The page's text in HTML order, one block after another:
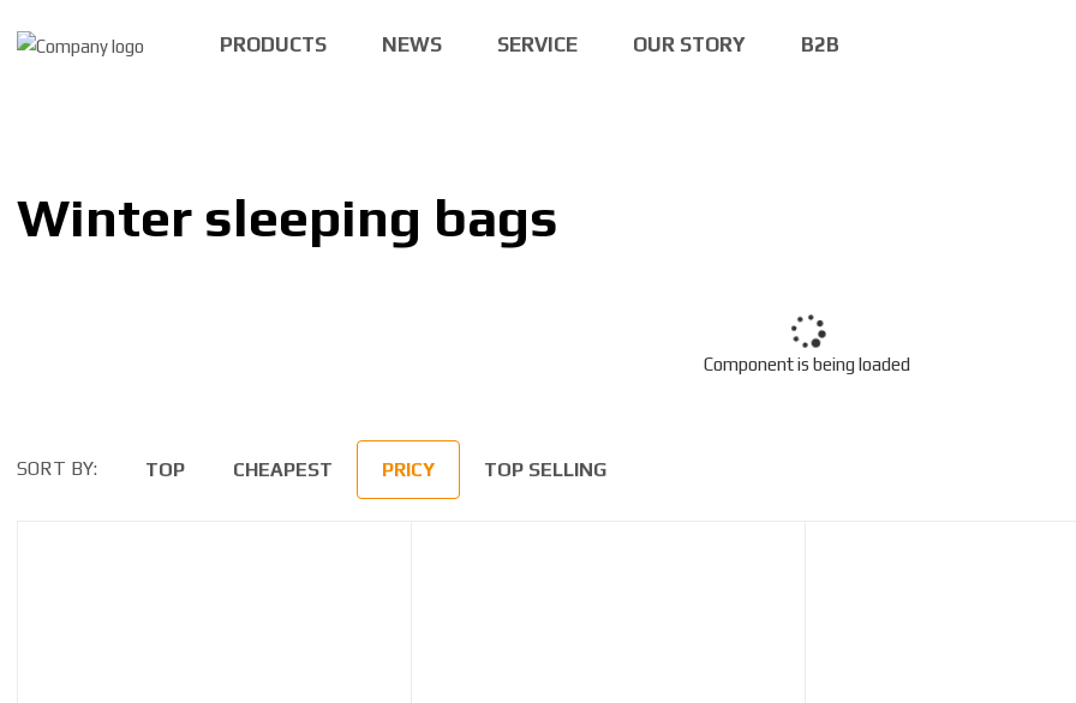
PRODUCTS NEWS SERVICE OUR STORY B2B
Winter sleeping bags
Component is being loaded
SORT BY: TOP CHEAPEST PRICY TOP SELLING